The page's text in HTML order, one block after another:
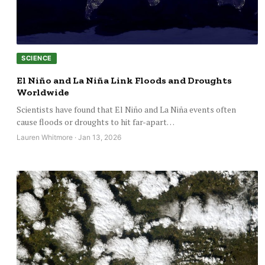
SCIENCE
El Niño and La Niña Link Floods and Droughts
Worldwide
Scientists have found that El Niño and La Niña events often
cause floods or droughts to hit far-apart…
Lauren Whitmore · Jan 13, 2026